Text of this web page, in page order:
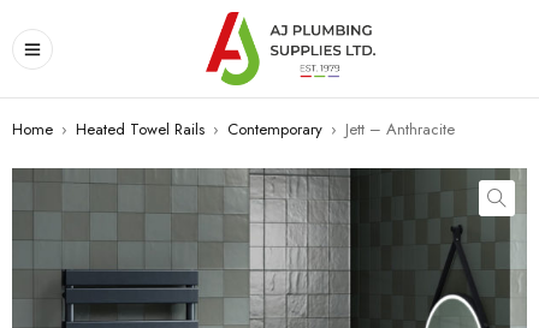
Home › Heated Towel Rails › Contemporary › Jett – Anthracite